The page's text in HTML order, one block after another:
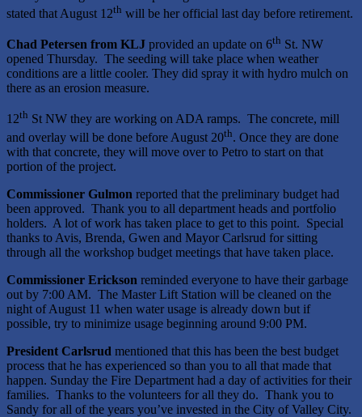
stated that August 12th will be her official last day before retirement.
Chad Petersen from KLJ provided an update on 6th St. NW
opened Thursday. The seeding will take place when weather
conditions are a little cooler. They did spray it with hydro mulch on
there as an erosion measure.
12th St NW they are working on ADA ramps. The concrete, mill
and overlay will be done before August 20th. Once they are done
with that concrete, they will move over to Petro to start on that
portion of the project.
Commissioner Gulmon reported that the preliminary budget had
been approved. Thank you to all department heads and portfolio
holders. A lot of work has taken place to get to this point. Special
thanks to Avis, Brenda, Gwen and Mayor Carlsrud for sitting
through all the workshop budget meetings that have taken place.
Commissioner Erickson reminded everyone to have their garbage
out by 7:00 AM. The Master Lift Station will be cleaned on the
night of August 11 when water usage is already down but if
possible, try to minimize usage beginning around 9:00 PM.
President Carlsrud mentioned that this has been the best budget
process that he has experienced so than you to all that made that
happen. Sunday the Fire Department had a day of activities for their
families. Thanks to the volunteers for all they do. Thank you to
Sandy for all of the years you’ve invested in the City of Valley City.